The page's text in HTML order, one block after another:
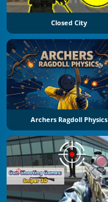
Closed City
Archers Ragdoll Physics